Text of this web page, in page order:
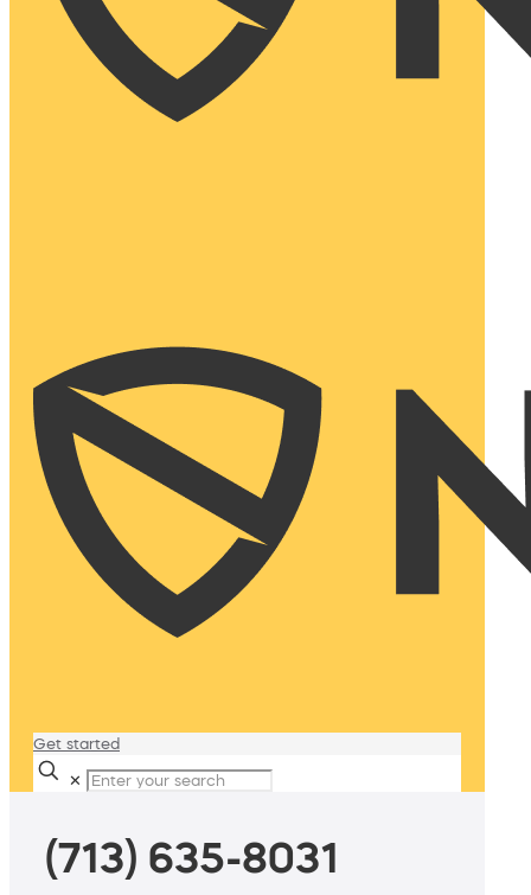
Get started
✕
(713) 635-8031